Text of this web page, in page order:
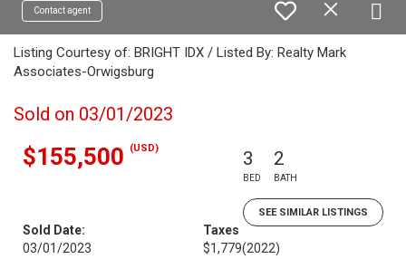
Contact agent
Listing Courtesy of: BRIGHT IDX / Listed By: Realty Mark
Associates-Orwigsburg
Sold on 03/01/2023
$155,500 (USD) 3
BED
2
BATH
SEE SIMILAR LISTINGS
Sold Date:
03/01/2023
Taxes
$1,779(2022)